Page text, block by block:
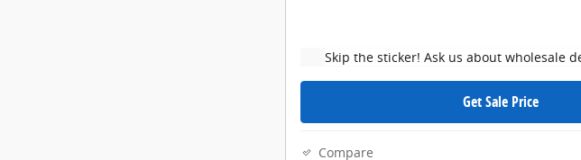
Skip the sticker! Ask us about wholesale
Get Sale Price
Compare